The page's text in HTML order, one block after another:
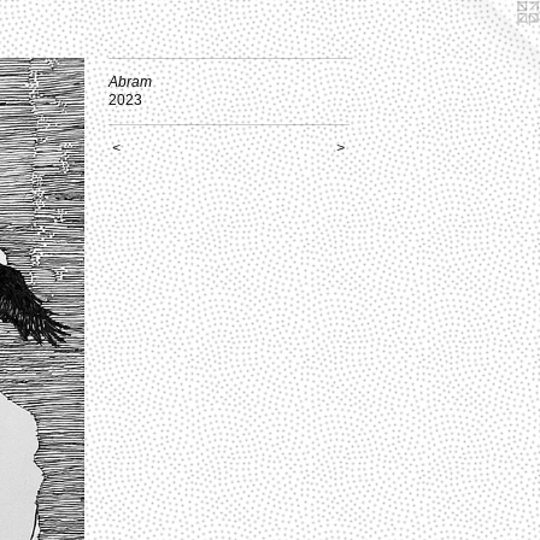
Abram
2023
< >